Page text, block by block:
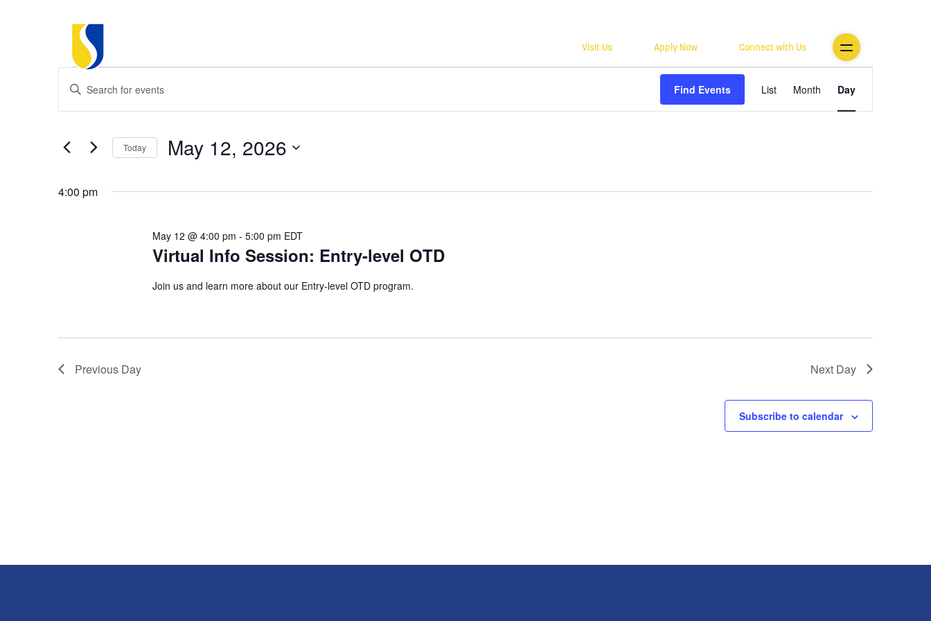
Visit Us Apply Now Connect with Us
Events
for
May
Events
Search
and
Views
Navigation
Enter
Events
Find Events
Event
Views
List Month Day
Today May 12, 2026
4:00 pm
Virtual Info Session: Entry-level OTD
May 12 @ 4:00 pm - 5:00 pm EDT
Join us and learn more about our Entry-level OTD program.
Previous Day Next Day
Subscribe to calendar